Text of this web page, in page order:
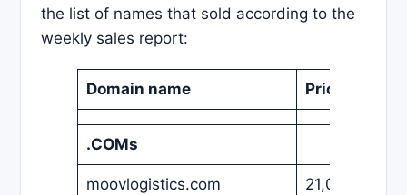
the list of names that sold according to the
weekly sales report:
Domain name Price
.COMs
moovlogistics.com 21,000